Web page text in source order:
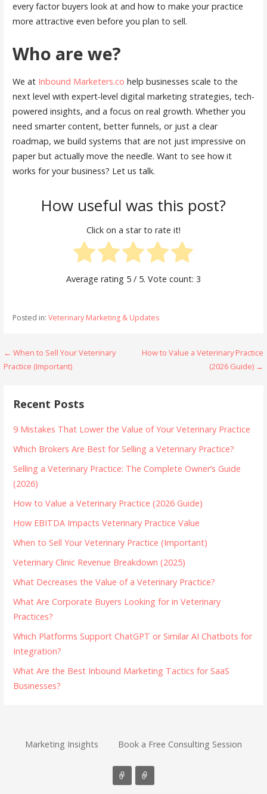
every factor buyers look at and how to make your practice
more attractive even before you plan to sell.
Who are we?
We at Inbound Marketers.co help businesses scale to the
next level with expert-level digital marketing strategies, tech-
powered insights, and a focus on real growth. Whether you
need smarter content, better funnels, or just a clear
roadmap, we build systems that are not just impressive on
paper but actually move the needle. Want to see how it
works for your business? Let us talk.
How useful was this post?
Click on a star to rate it!
Average rating 5/ 5. Vote count: 3
Posted in: Veterinary Marketing & Updates
Post
navigation
← When to Sell Your Veterinary
Practice (Important)
How to Value a Veterinary Practice
(2026 Guide) →
Recent Posts
9 Mistakes That Lower the Value of Your Veterinary Practice
Which Brokers Are Best for Selling a Veterinary Practice?
Selling a Veterinary Practice: The Complete Owner’s Guide
(2026)
How to Value a Veterinary Practice (2026 Guide)
How EBITDA Impacts Veterinary Practice Value
When to Sell Your Veterinary Practice (Important)
Veterinary Clinic Revenue Breakdown (2025)
What Decreases the Value of a Veterinary Practice?
What Are Corporate Buyers Looking for in Veterinary
Practices?
Which Platforms Support ChatGPT or Similar AI Chatbots for
Integration?
What Are the Best Inbound Marketing Tactics for SaaS
Businesses?
Marketing Insights Book a Free Consulting Session